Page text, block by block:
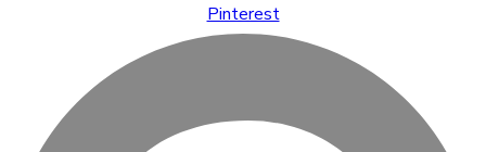
Pinterest